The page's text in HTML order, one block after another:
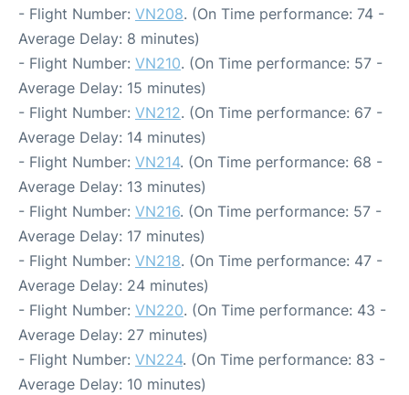
- Flight Number: VN208. (On Time performance: 74 -
Average Delay: 8 minutes)
- Flight Number: VN210. (On Time performance: 57 -
Average Delay: 15 minutes)
- Flight Number: VN212. (On Time performance: 67 -
Average Delay: 14 minutes)
- Flight Number: VN214. (On Time performance: 68 -
Average Delay: 13 minutes)
- Flight Number: VN216. (On Time performance: 57 -
Average Delay: 17 minutes)
- Flight Number: VN218. (On Time performance: 47 -
Average Delay: 24 minutes)
- Flight Number: VN220. (On Time performance: 43 -
Average Delay: 27 minutes)
- Flight Number: VN224. (On Time performance: 83 -
Average Delay: 10 minutes)